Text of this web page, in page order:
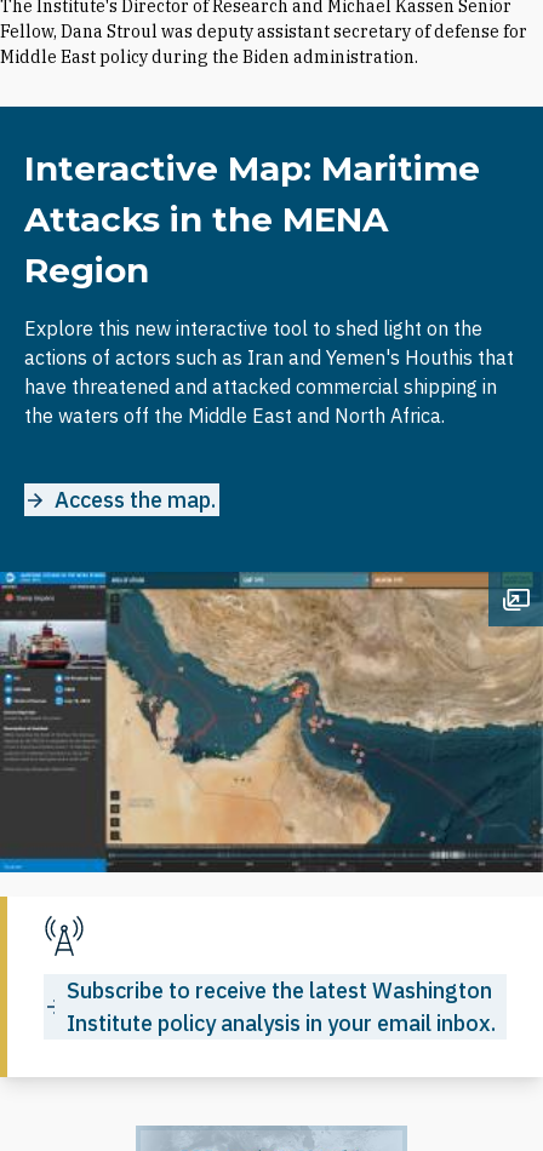
The Institute's Director of Research and Michael Kassen Senior
Fellow, Dana Stroul was deputy assistant secretary of defense for
Middle East policy during the Biden administration.
Interactive Map: Maritime
Attacks in the MENA
Region
Explore this new interactive tool to shed light on the
actions of actors such as Iran and Yemen's Houthis that
have threatened and attacked commercial shipping in
the waters off the Middle East and North Africa.
Access the map.
Subscribe to receive the latest Washington
Institute policy analysis in your email inbox.